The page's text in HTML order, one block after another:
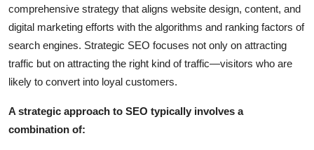
comprehensive strategy that aligns website design, content, and
digital marketing efforts with the algorithms and ranking factors of
search engines. Strategic SEO focuses not only on attracting
traffic but on attracting the right kind of traffic—visitors who are
likely to convert into loyal customers.
A strategic approach to SEO typically involves a
combination of: